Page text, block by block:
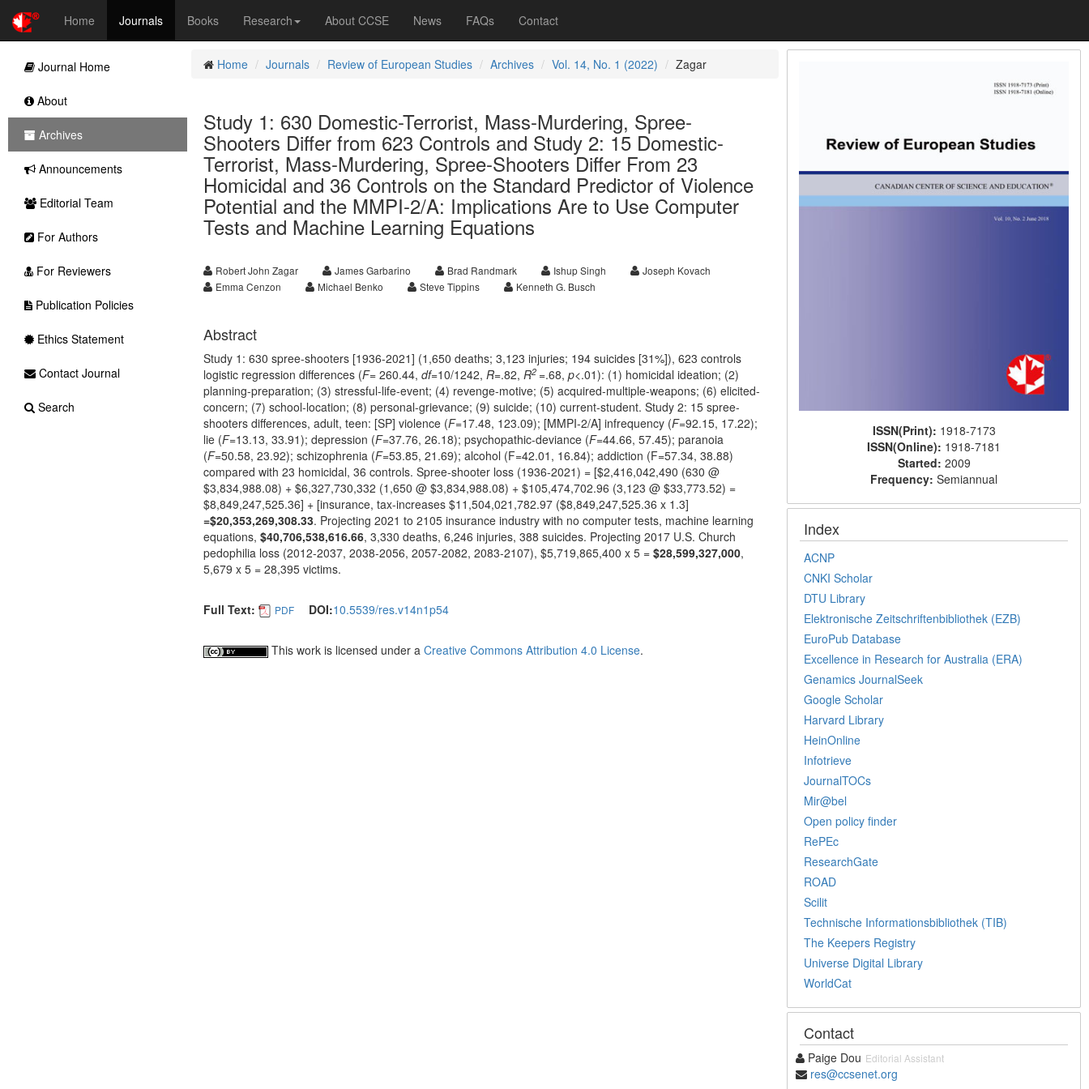
Home Journals Books Research About CCSE News FAQs Contact
Home Journals Review of European Studies Archives Vol. 14, No. 1 (2022) Zagar
Study 1: 630 Domestic-Terrorist, Mass-Murdering, Spree-
Shooters Differ from 623 Controls and Study 2: 15 Domestic-
Terrorist, Mass-Murdering, Spree-Shooters Differ From 23
Homicidal and 36 Controls on the Standard Predictor of Violence
Potential and the MMPI-2/A: Implications Are to Use Computer
Tests and Machine Learning Equations
Robert John Zagar James Garbarino Brad Randmark Ishup Singh
Joseph Kovach
Emma Cenzon
Michael Benko Steve Tippins Kenneth G. Busch
Abstract
Study 1: 630 spree-shooters [1936-2021] (1,650 deaths; 3,123 injuries; 194 suicides [31%]), 623 controls
logistic regression differences (F= 260.44, df=10/1242, R=.82, R2 =.68, p<.01): (1) homicidal ideation; (2)
planning-preparation; (3) stressful-life-event; (4) revenge-motive; (5) acquired-multiple-weapons; (6) elicited-
concern; (7) school-location; (8) personal-grievance; (9) suicide; (10) current-student. Study 2: 15 spree-
shooters differences, adult, teen: [SP] violence (F=17.48, 123.09); [MMPI-2/A] infrequency (F=92.15, 17.22);
lie (F=13.13, 33.91); depression (F=37.76, 26.18); psychopathic-deviance (F=44.66, 57.45); paranoia
(F=50.58, 23.92); schizophrenia (F=53.85, 21.69); alcohol (F=42.01, 16.84); addiction (F=57.34, 38.88)
compared with 23 homicidal, 36 controls. Spree-shooter loss (1936-2021) = [$2,416,042,490 (630 @
$3,834,988.08) + $6,327,730,332 (1,650 @ $3,834,988.08) + $105,474,702.96 (3,123 @ $33,773.52) =
$8,849,247,525.36] + [insurance, tax-increases $11,504,021,782.97 ($8,849,247,525.36 x 1.3]
=$20,353,269,308.33. Projecting 2021 to 2105 insurance industry with no computer tests, machine learning
equations, $40,706,538,616.66, 3,330 deaths, 6,246 injuries, 388 suicides. Projecting 2017 U.S. Church
pedophilia loss (2012-2037, 2038-2056, 2057-2082, 2083-2107), $5,719,865,400 x 5 = $28,599,327,000,
5,679 x 5 = 28,395 victims.
Full Text: PDF DOI:10.5539/res.v14n1p54
This work is licensed under a Creative Commons Attribution 4.0 License.
ISSN(Print): 1918-7173
ISSN(Online): 1918-7181
Started: 2009
Frequency:Semiannual
Index
ACNP
CNKI Scholar
DTU Library
Elektronische Zeitschriftenbibliothek (EZB)
EuroPub Database
Excellence in Research for Australia (ERA)
Genamics JournalSeek
Google Scholar
Harvard Library
HeinOnline
Infotrieve
JournalTOCs
Mir@bel
Open policy finder
RePEc
ResearchGate
ROAD
Scilit
Technische Informationsbibliothek (TIB)
The Keepers Registry
Universe Digital Library
WorldCat
Contact
Paige Dou Editorial Assistant
res@ccsenet.org
Journal Home
About
Archives
Announcements
Editorial Team
For Authors
For Reviewers
Publication Policies
Ethics Statement
Contact Journal
Search